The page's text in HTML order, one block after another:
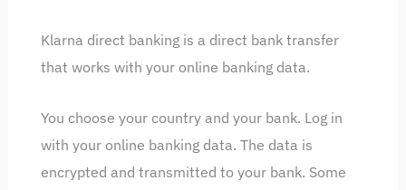
Klarna direct banking is a direct bank transfer
that works with your online banking data.
You choose your country and your bank. Log in
with your online banking data. The data is
encrypted and transmitted to your bank. Some